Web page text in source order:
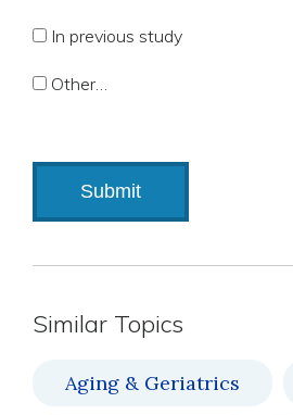
In previous study
Other…
Similar Topics
Aging & Geriatrics